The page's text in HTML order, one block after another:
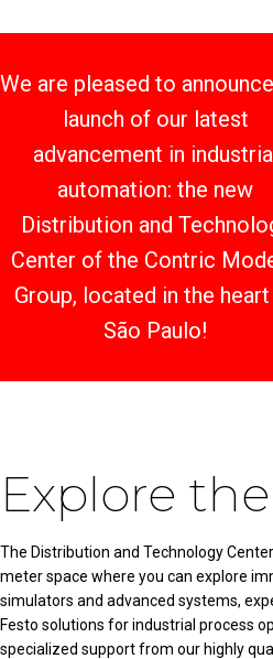
We are pleased to
launch of our latest
advancement in
automation: the new
Distribution and
Center of the Contric
Group, located in the
São Paulo!
Explore
The Distribution and Technology
meter space where you can explore
simulators and advanced systems,
Festo solutions for industrial process
specialized support from our highly